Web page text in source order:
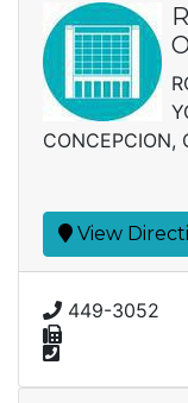
CONCEPCION,
View
449-3052